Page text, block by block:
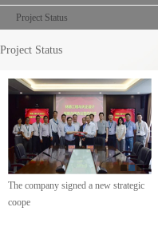
Project Status
Project Status
The company signed a new strategic
coope